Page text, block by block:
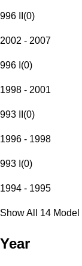
996 II (0)
2002 - 2007
996 I (0)
1998 - 2001
993 II (0)
1996 - 1998
993 I (0)
1994 - 1995
Show All 14
Year